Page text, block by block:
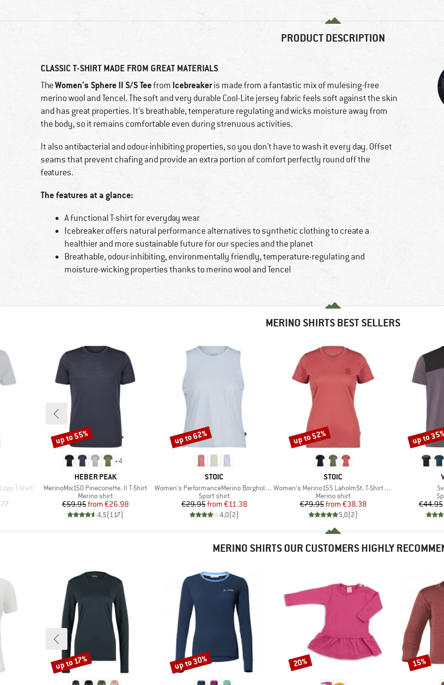
PRODUCT DESCRIPTION
CLASSIC T-SHIRT MADE FROM GREAT MATERIALS
TheWomen's Sphere II S/S Teefrom Icebreakeris made from a fantastic mix of mulesing-free
merino wool and Tencel. The soft and very durable Cool-Lite jersey fabric feels soft against the skin
and has great properties. It's breathable, temperature regulating and wicks moisture away from
the body, so it remains comfortable even during strenuous activities.
It also antibacterial and odour-inhibiting properties, so you don't have to wash it every day. Offset
seams that prevent chafing and provide an extra portion of comfort perfectly round off the
features.
The features at a glance:
A functional T-shirt for everyday wear
Icebreaker offers natural performance alternatives to synthetic clothing to create a
healthier and more sustainable future for our species and the planet
Breathable, odour-inhibiting, environmentally friendly, temperature-regulating and
moisture-wicking properties thanks to merino wool and Tencel
MERINO SHIRTS BEST SELLERS
T-Shirt
Price
+4
BRAND
HEBER PEAK
Item(s)
MerinoMix150 PineconeHe. II T-Shirt
Product group
Merino shirt
Price
€59.95 Reduced Price
from €26.98
4,5(117)
Discount
up to 55%
BRAND
STOIC
Item(s)
Women's PerformanceMerino BorgholmSt. Tank
Product group
Sport shirt
Price
€29.95 Reduced Price
from €11.38
4,0(2)
Discount
up to 62%
BRAND
STOIC
Item(s)
Women's Merino155 LaholmSt. T-Shirt Daisy Flower
Product group
Merino shirt
Price
€79.95 Reduced Price
from €38.38
5,0(2)
Discount
up to 52%
€44.95
Discount
up to
MERINO SHIRTS OUR CUSTOMERS HIGHLY
Discount
up to 17% Discount
up to 30% Discount
20% Discount
15%